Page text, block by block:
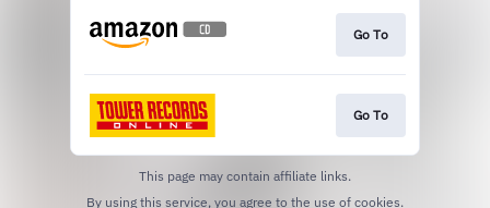
Go To
Go To
This page may contain affiliate links.